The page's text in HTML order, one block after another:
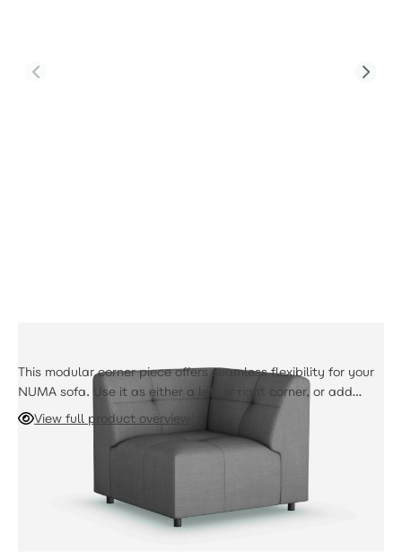
This modular corner piece offers seamless flexibility for your
NUMA sofa. Use it as either a left or right corner, or add
centre sections to transform your L-shaped sofa into a
spacious U-shape. Designed for a secure and stable
connection, this piece ensures your NUMA sofa remains
View full product overview
ADD TO CART
Availability: In Stock - Delivered in 3-5 days